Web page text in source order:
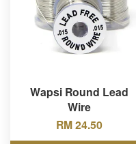
Wapsi Round Lead
Wire
RM 24.50